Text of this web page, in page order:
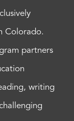
Colorado.
partners
writing